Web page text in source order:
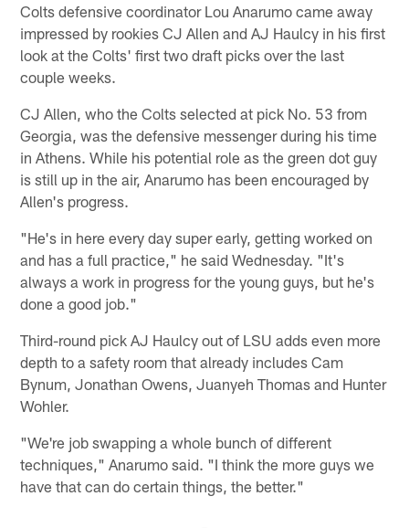
Colts defensive coordinator Lou Anarumo came away
impressed by rookies CJ Allen and AJ Haulcy in his first
look at the Colts' first two draft picks over the last
couple weeks.
CJ Allen, who the Colts selected at pick No. 53 from
Georgia, was the defensive messenger during his time
in Athens. While his potential role as the green dot guy
is still up in the air, Anarumo has been encouraged by
Allen's progress.
"He's in here every day super early, getting worked on
and has a full practice," he said Wednesday. "It's
always a work in progress for the young guys, but he's
done a good job."
Third-round pick AJ Haulcy out of LSU adds even more
depth to a safety room that already includes Cam
Bynum, Jonathan Owens, Juanyeh Thomas and Hunter
Wohler.
"We're job swapping a whole bunch of different
techniques," Anarumo said. "I think the more guys we
have that can do certain things, the better."